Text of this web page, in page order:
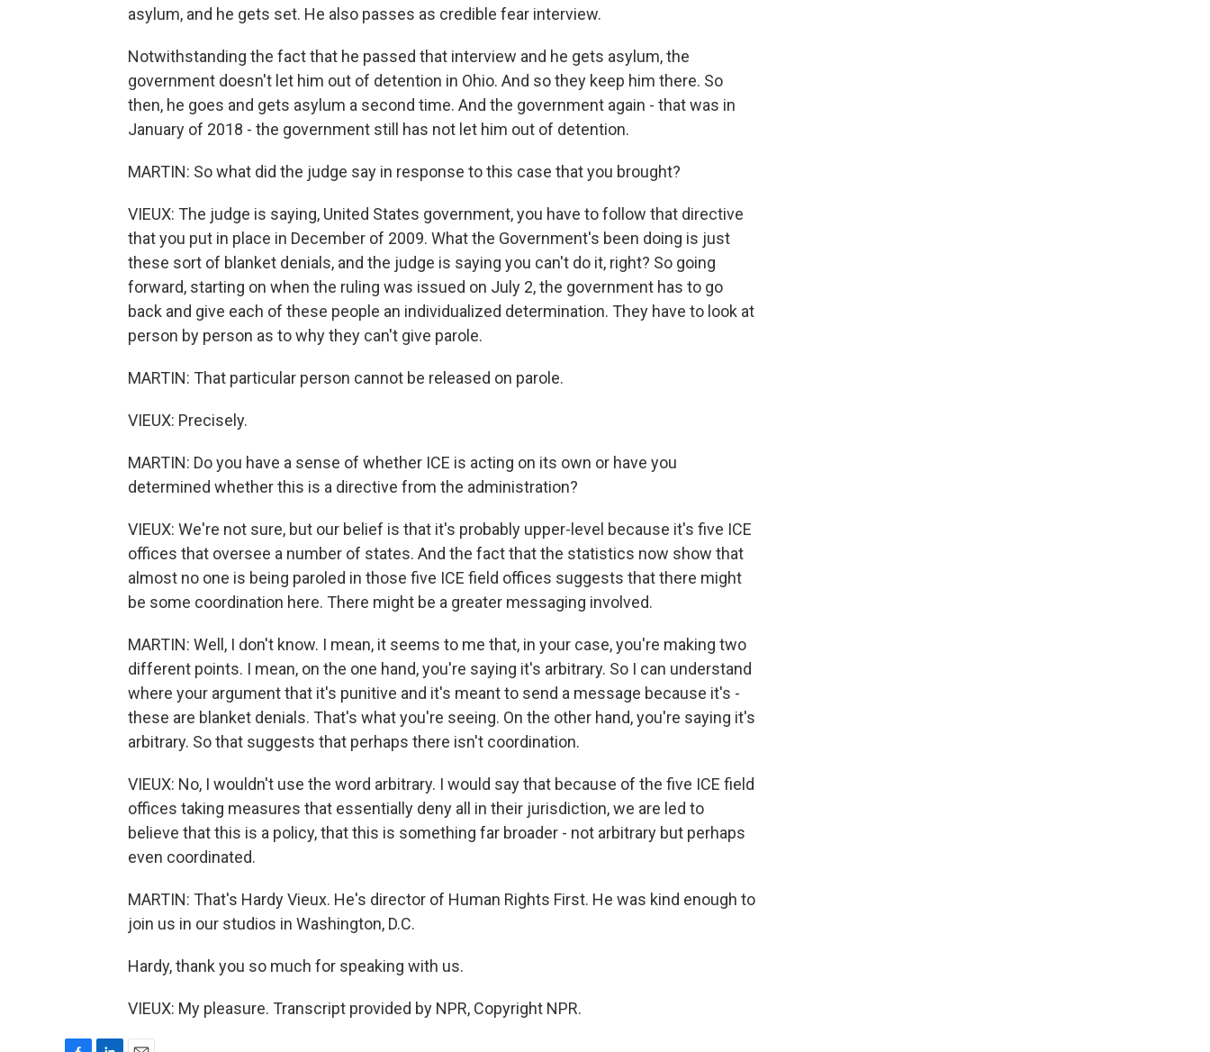
asylum, and he gets set. He also passes as credible fear interview.
Notwithstanding the fact that he passed that interview and he gets asylum, the
government doesn't let him out of detention in Ohio. And so they keep him there. So
then, he goes and gets asylum a second time. And the government again - that was in
January of 2018 - the government still has not let him out of detention.
MARTIN: So what did the judge say in response to this case that you brought?
VIEUX: The judge is saying, United States government, you have to follow that directive
that you put in place in December of 2009. What the Government's been doing is just
these sort of blanket denials, and the judge is saying you can't do it, right? So going
forward, starting on when the ruling was issued on July 2, the government has to go
back and give each of these people an individualized determination. They have to look at
person by person as to why they can't give parole.
MARTIN: That particular person cannot be released on parole.
VIEUX: Precisely.
MARTIN: Do you have a sense of whether ICE is acting on its own or have you
determined whether this is a directive from the administration?
VIEUX: We're not sure, but our belief is that it's probably upper-level because it's five ICE
offices that oversee a number of states. And the fact that the statistics now show that
almost no one is being paroled in those five ICE field offices suggests that there might
be some coordination here. There might be a greater messaging involved.
MARTIN: Well, I don't know. I mean, it seems to me that, in your case, you're making two
different points. I mean, on the one hand, you're saying it's arbitrary. So I can understand
where your argument that it's punitive and it's meant to send a message because it's -
these are blanket denials. That's what you're seeing. On the other hand, you're saying it's
arbitrary. So that suggests that perhaps there isn't coordination.
VIEUX: No, I wouldn't use the word arbitrary. I would say that because of the five ICE field
offices taking measures that essentially deny all in their jurisdiction, we are led to
believe that this is a policy, that this is something far broader - not arbitrary but perhaps
even coordinated.
MARTIN: That's Hardy Vieux. He's director of Human Rights First. He was kind enough to
join us in our studios in Washington, D.C.
Hardy, thank you so much for speaking with us.
VIEUX: My pleasure. Transcript provided by NPR, Copyright NPR.